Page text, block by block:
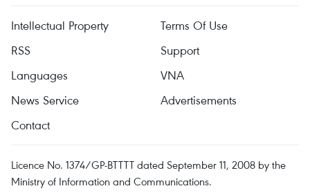
Intellectual Property
Terms Of Use
RSS
Support
Languages
VNA
News Service
Advertisements
Contact
Licence No. 1374/GP-BTTTT dated September 11, 2008 by the
Ministry of Information and Communications.